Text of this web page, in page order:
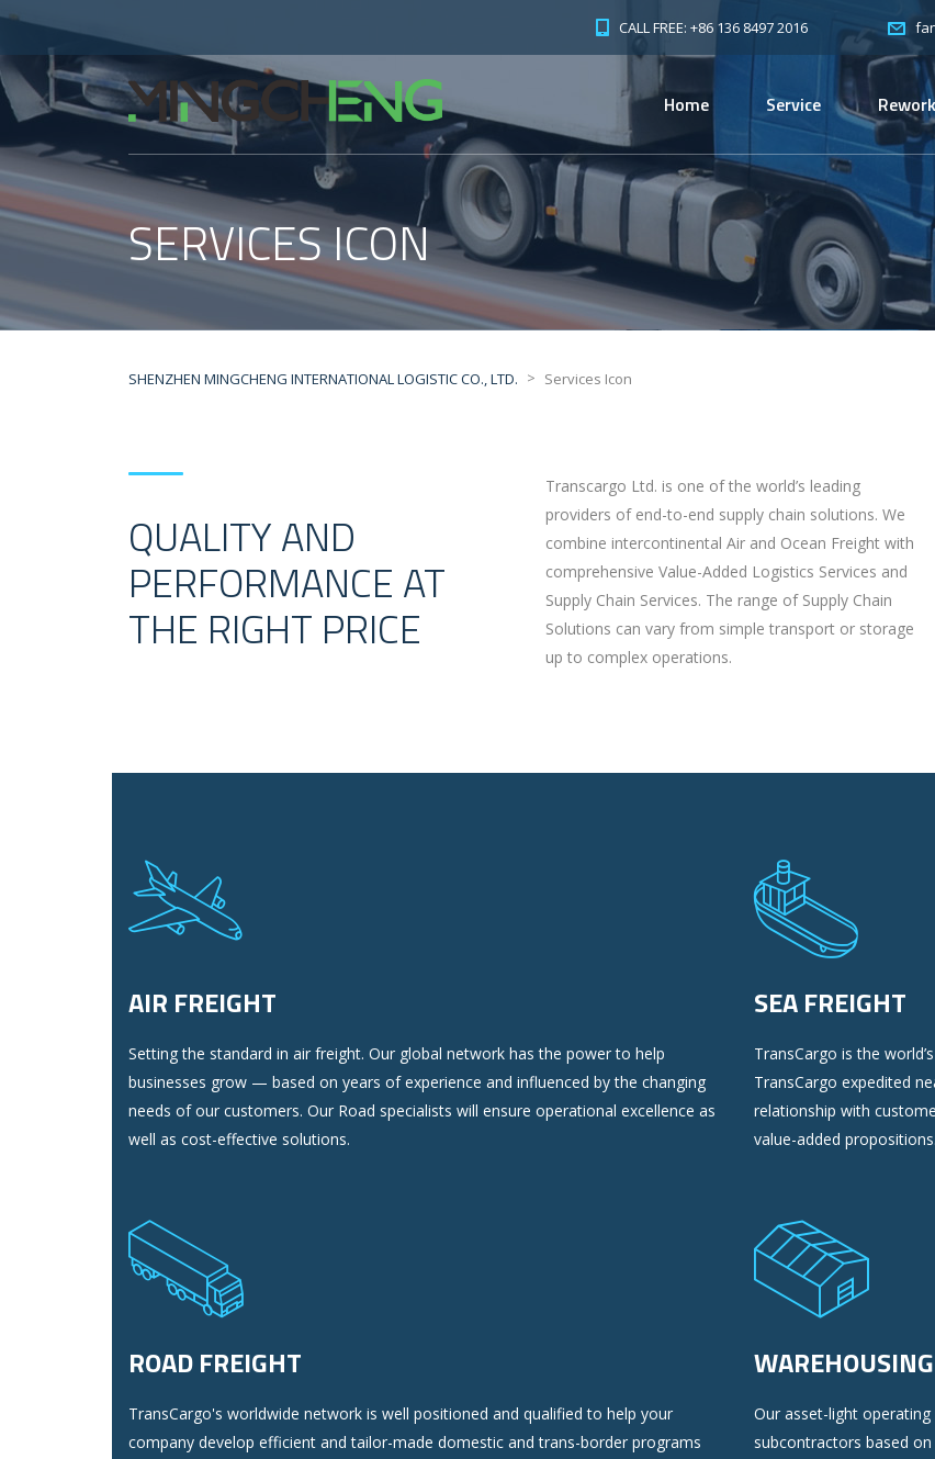
CALL FREE: +86 136 8497 2016
Home Service
SERVICES ICON
SHENZHEN MINGCHENG INTERNATIONAL LOGISTIC CO., LTD. > Services Icon
QUALITY AND
PERFORMANCE AT
THE RIGHT PRICE
Transcargo Ltd. is one of the world’s leading
providers of end-to-end supply chain solutions. We
combine intercontinental Air and Ocean Freight with
comprehensive Value-Added Logistics Services and
Supply Chain Services. The range of Supply Chain
Solutions can vary from simple transport or storage
up to complex operations.
AIR FREIGHT
Setting the standard in air freight. Our global network has the power to help
businesses grow — based on years of experience and influenced by the changing
needs of our customers. Our Road specialists will ensure operational excellence as
well as cost-effective solutions.
SEA FREIGHT
TransCargo is the
TransCargo expedited
relationship with
value-added propositions.
ROAD FREIGHT
TransCargo's worldwide network is well positioned and qualified to help your
company develop efficient and tailor-made domestic and trans-border programs
WAREHOUSING
Our asset-light
subcontractors based